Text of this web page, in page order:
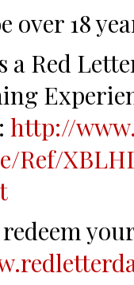
over 18
a Red
http://
Ref/